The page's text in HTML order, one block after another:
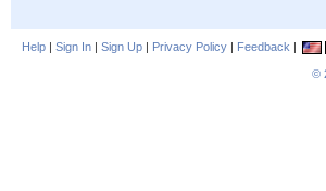
Help | Sign In | Sign Up | Privacy Policy | Feedback |
©